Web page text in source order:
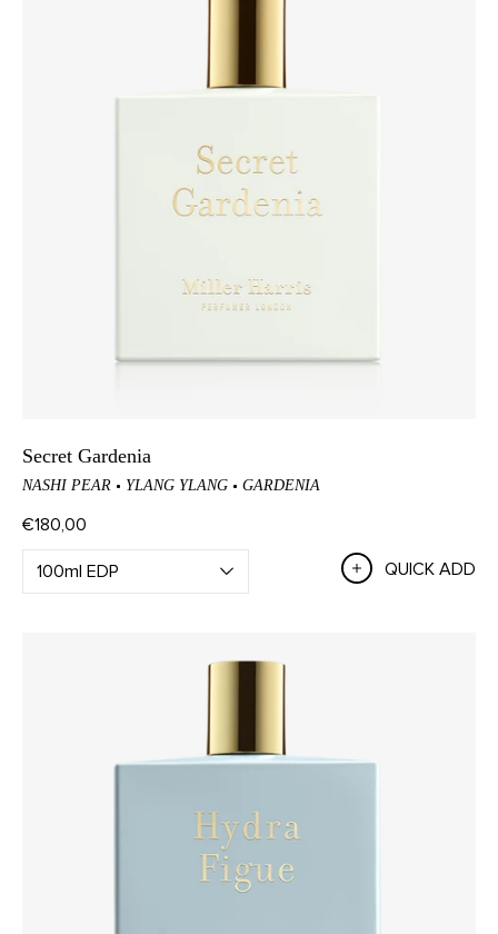
Secret Gardenia
NASHI PEAR YLANG YLANG GARDENIA
€180,00
QUICK ADD